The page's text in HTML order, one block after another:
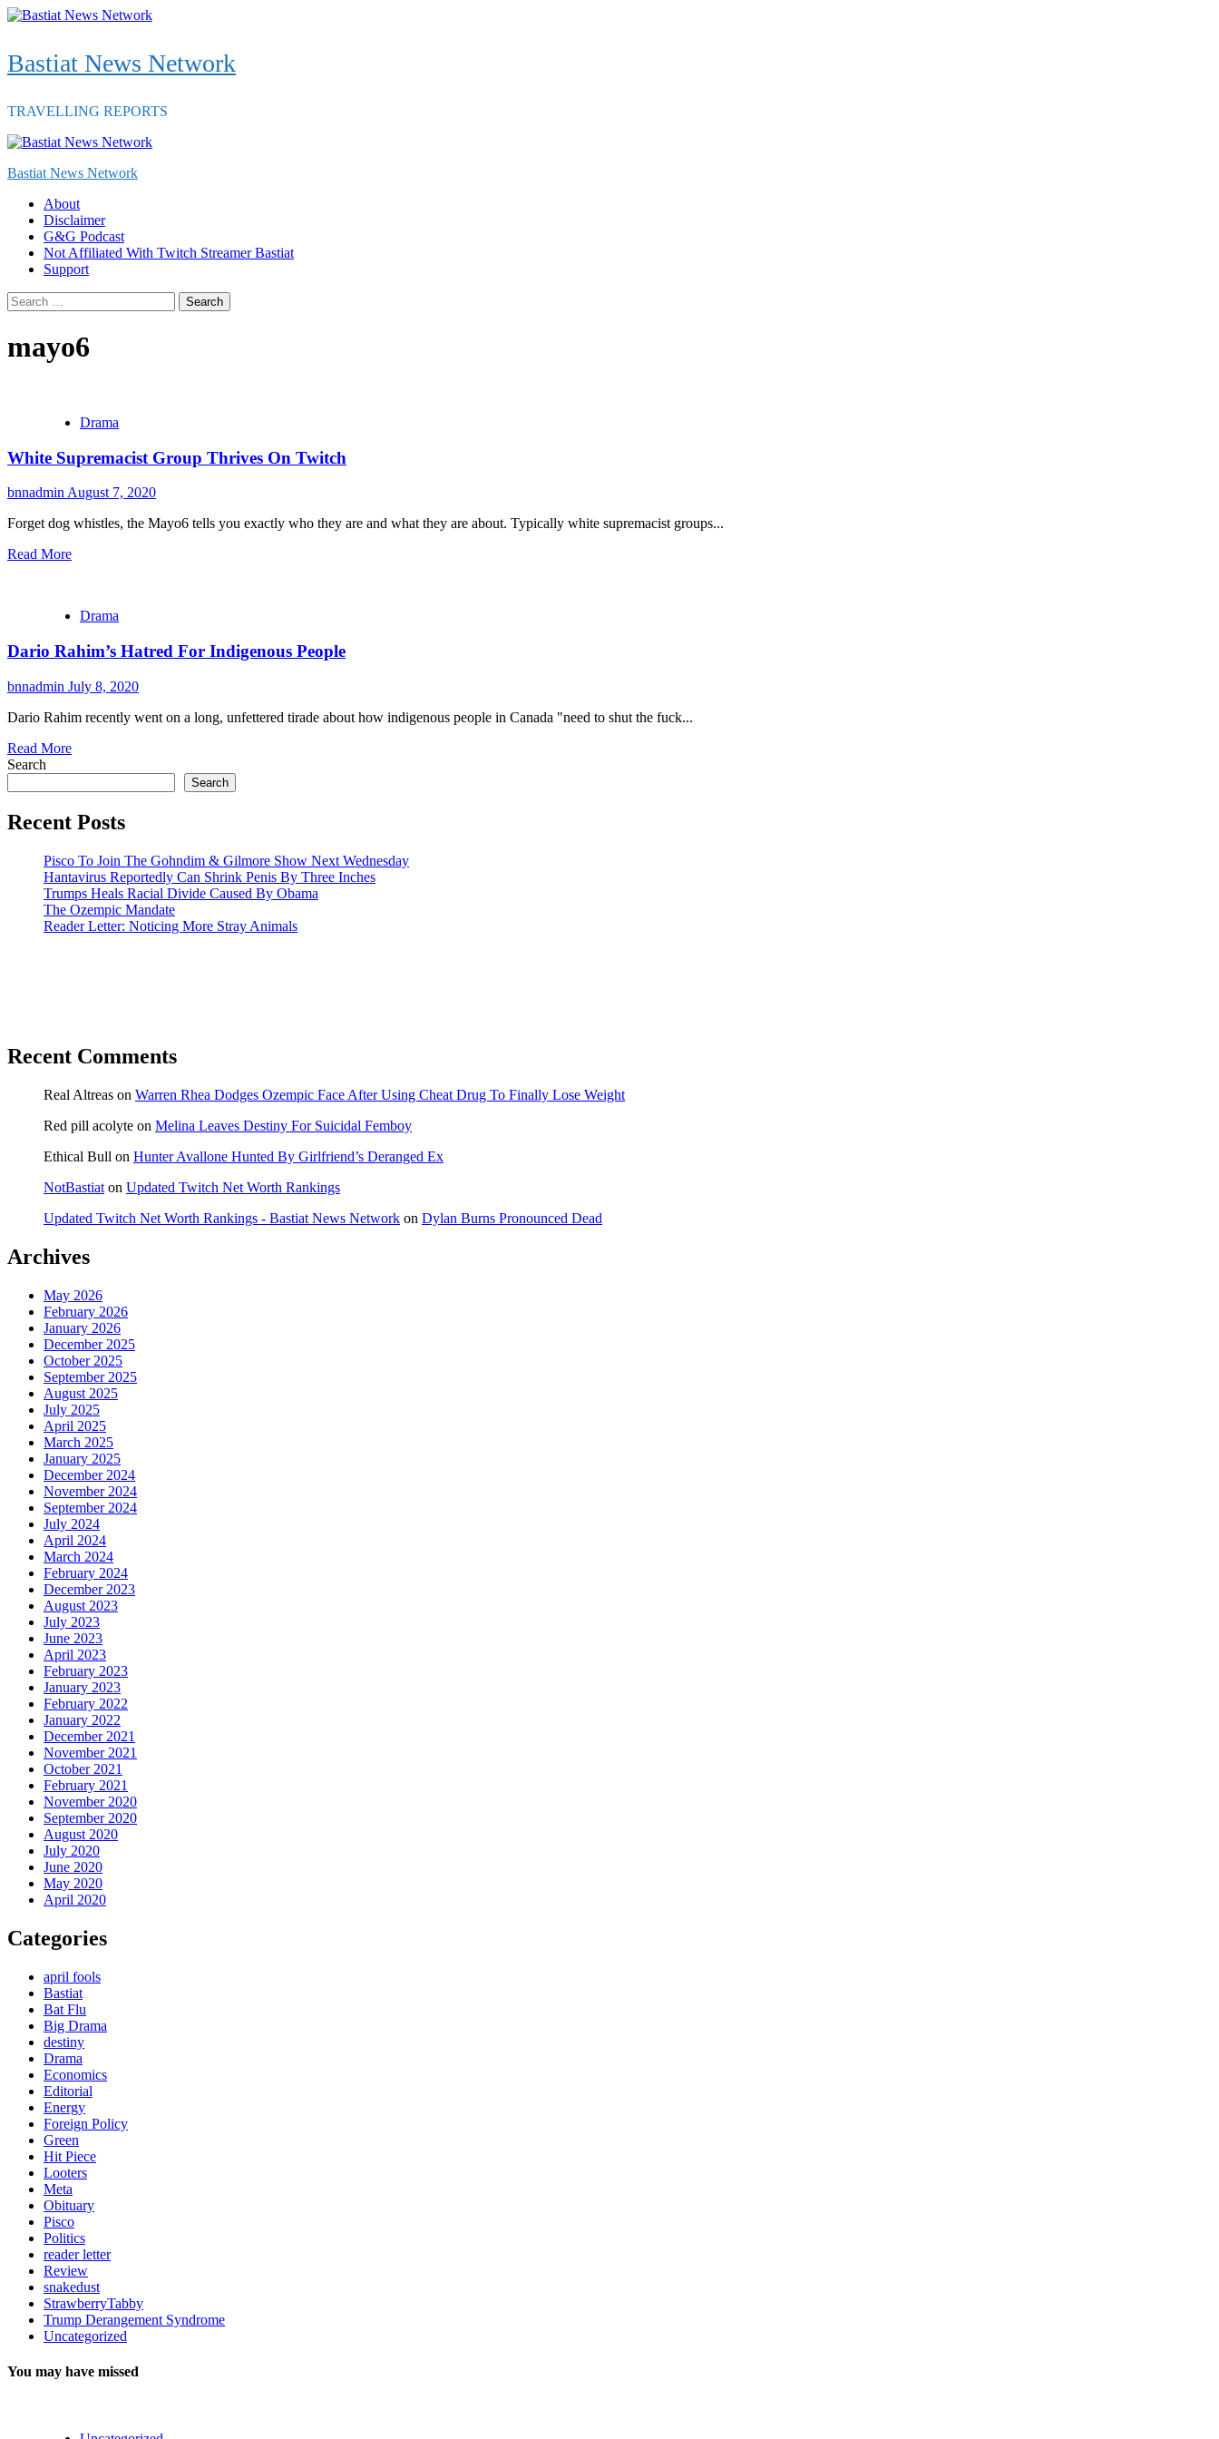
Skip
Bastiat News Network
TRAVELLING REPORTS
Primary
Bastiat News Network
About
Disclaimer
G&G Podcast
Not Affiliated With Twitch Streamer Bastiat
Support
Search
for:
mayo6
Drama
White Supremacist Group Thrives On Twitch
bnnadmin August 7, 2020
Forget dog whistles, the Mayo6 tells you exactly who they are and what they are about. Typically white supremacist groups...
Read More
Drama
Dario Rahim’s Hatred For Indigenous People
bnnadmin July 8, 2020
Dario Rahim recently went on a long, unfettered tirade about how indigenous people in Canada "need to shut the fuck...
Read More
Search
Search
Recent Posts
Pisco To Join The Gohndim & Gilmore Show Next Wednesday
Hantavirus Reportedly Can Shrink Penis By Three Inches
Trumps Heals Racial Divide Caused By Obama
The Ozempic Mandate
Reader Letter: Noticing More Stray Animals
Recent Comments
Real Altreas on Warren Rhea Dodges Ozempic Face After Using Cheat Drug To Finally Lose Weight
Red pill acolyte on Melina Leaves Destiny For Suicidal Femboy
Ethical Bull on Hunter Avallone Hunted By Girlfriend’s Deranged Ex
NotBastiat on Updated Twitch Net Worth Rankings
Updated Twitch Net Worth Rankings - Bastiat News Network on Dylan Burns Pronounced Dead
Archives
May 2026
February 2026
January 2026
December 2025
October 2025
September 2025
August 2025
July 2025
April 2025
March 2025
January 2025
December 2024
November 2024
September 2024
July 2024
April 2024
March 2024
February 2024
December 2023
August 2023
July 2023
June 2023
April 2023
February 2023
January 2023
February 2022
January 2022
December 2021
November 2021
October 2021
February 2021
November 2020
September 2020
August 2020
July 2020
June 2020
May 2020
April 2020
Categories
april fools
Bastiat
Bat Flu
Big Drama
destiny
Drama
Economics
Editorial
Energy
Foreign Policy
Green
Hit Piece
Looters
Meta
Obituary
Pisco
Politics
reader letter
Review
snakedust
StrawberryTabby
Trump Derangement Syndrome
Uncategorized
You may have missed